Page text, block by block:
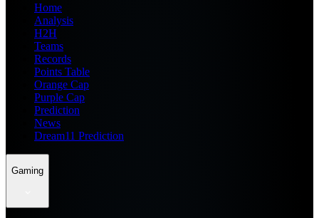
Home
Analysis
H2H
Teams
Records
Points Table
Orange Cap
Purple Cap
Prediction
News
Dream11 Prediction
Gaming